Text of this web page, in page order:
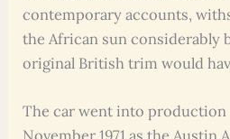
contemporary accounts,
the African sun considerably
original British trim would
The car went into production
November 1971 as the Austin